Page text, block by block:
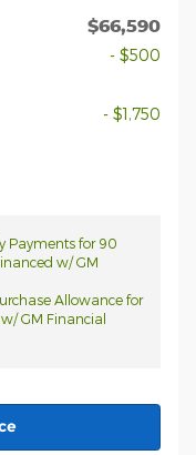
$66,590
- $500
- $1,750
Payments for 90
w/ GM
Allowance for
GM Financial